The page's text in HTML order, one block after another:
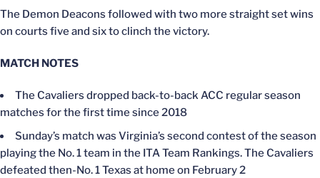
The Demon Deacons followed with two more straight set wins
on courts five and six to clinch the victory.
MATCH NOTES
The Cavaliers dropped back-to-back ACC regular season
matches for the first time since 2018
Sunday’s match was Virginia’s second contest of the season
playing the No. 1 team in the ITA Team Rankings. The Cavaliers
defeated then-No. 1 Texas at home on February 2